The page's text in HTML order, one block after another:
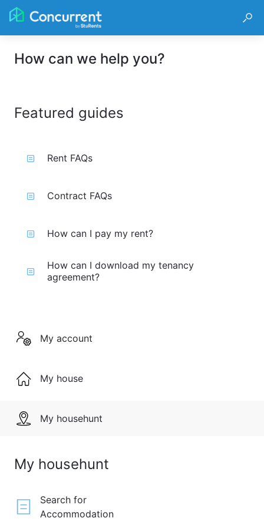
How can we help you?
Featured guides
Rent FAQs
Contract FAQs
How can I pay my rent?
How can I download my tenancy
agreement?
My account
My house
My househunt
My househunt
Search for
Accommodation